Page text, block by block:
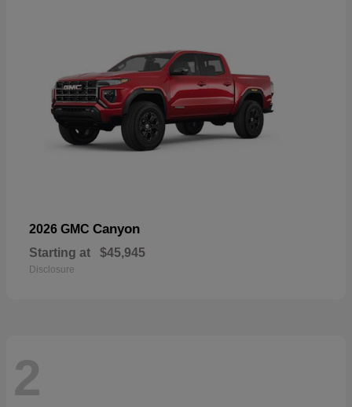
2026 GMC Canyon
Starting at $45,945
Disclosure
2